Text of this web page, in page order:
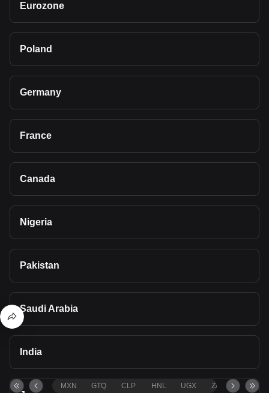
Eurozone
Poland
Germany
France
Canada
Nigeria
Pakistan
Saudi Arabia
India
MXN GTQ CLP HNL UGX ZAR TND